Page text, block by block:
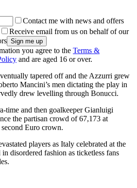
Contact me with news and offers
Receive email from us on behalf of our
you agree to the Terms &
and are aged 16 or over.
tapered off and the Azzurri grew
Mancini’s men dictating the play in
drew levelling through Bonucci.
time and then goalkeeper Gianluigi
the partisan crowd of 67,173 at
Euro crown.
players as Italy celebrated at the
disordered fashion as ticketless fans